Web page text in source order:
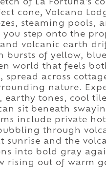
of La Fortuna's
cone, Volcano
steaming pools,
you step onto the
volcanic earth
bursts of yellow,
world that feels
spread across
nature.
earthy tones, cool
sit beneath
include private
through
sunrise and the
into bold gray
rising out of warm